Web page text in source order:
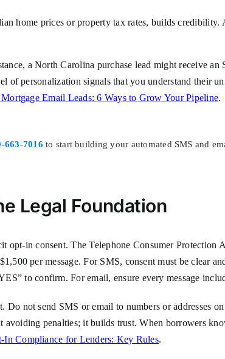
home prices or property tax rates, builds
a North Carolina purchase lead might receive
of personalization signals that you understand their
Email Leads: 6 Ways to Grow Your Pipeline.
663-7016 to start building your automated SMS and
Legal Foundation
opt-in consent. The Telephone Consumer
per message. For SMS, consent must be clear
to confirm. For email, ensure every message
not send SMS or email to numbers or addresses
avoiding penalties; it builds trust. When borrowers
In Compliance for Lenders: Key Rules.